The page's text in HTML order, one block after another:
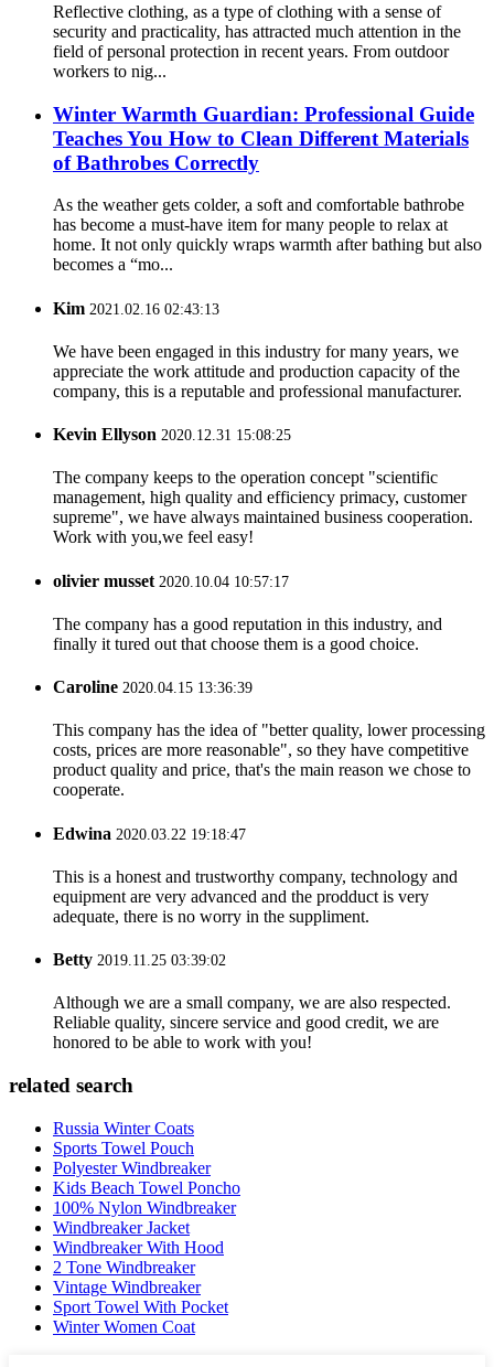
Reflective clothing, as a type of clothing with a sense of
security and practicality, has attracted much attention in the
field of personal protection in recent years. From outdoor
workers to nig...
Winter Warmth Guardian: Professional Guide
Teaches You How to Clean Different Materials
of Bathrobes Correctly
As the weather gets colder, a soft and comfortable bathrobe
has become a must-have item for many people to relax at
home. It not only quickly wraps warmth after bathing but also
becomes a “mo...
Kim 2021.02.16 02:43:13
We have been engaged in this industry for many years, we
appreciate the work attitude and production capacity of the
company, this is a reputable and professional manufacturer.
Kevin Ellyson 2020.12.31 15:08:25
The company keeps to the operation concept "scientific
management, high quality and efficiency primacy, customer
supreme", we have always maintained business cooperation.
Work with you,we feel easy!
olivier musset 2020.10.04 10:57:17
The company has a good reputation in this industry, and
finally it tured out that choose them is a good choice.
Caroline 2020.04.15 13:36:39
This company has the idea of "better quality, lower processing
costs, prices are more reasonable", so they have competitive
product quality and price, that's the main reason we chose to
cooperate.
Edwina 2020.03.22 19:18:47
This is a honest and trustworthy company, technology and
equipment are very advanced and the prodduct is very
adequate, there is no worry in the suppliment.
Betty 2019.11.25 03:39:02
Although we are a small company, we are also respected.
Reliable quality, sincere service and good credit, we are
honored to be able to work with you!
related search
Russia Winter Coats
Sports Towel Pouch
Polyester Windbreaker
Kids Beach Towel Poncho
100% Nylon Windbreaker
Windbreaker Jacket
Windbreaker With Hood
2 Tone Windbreaker
Vintage Windbreaker
Sport Towel With Pocket
Winter Women Coat